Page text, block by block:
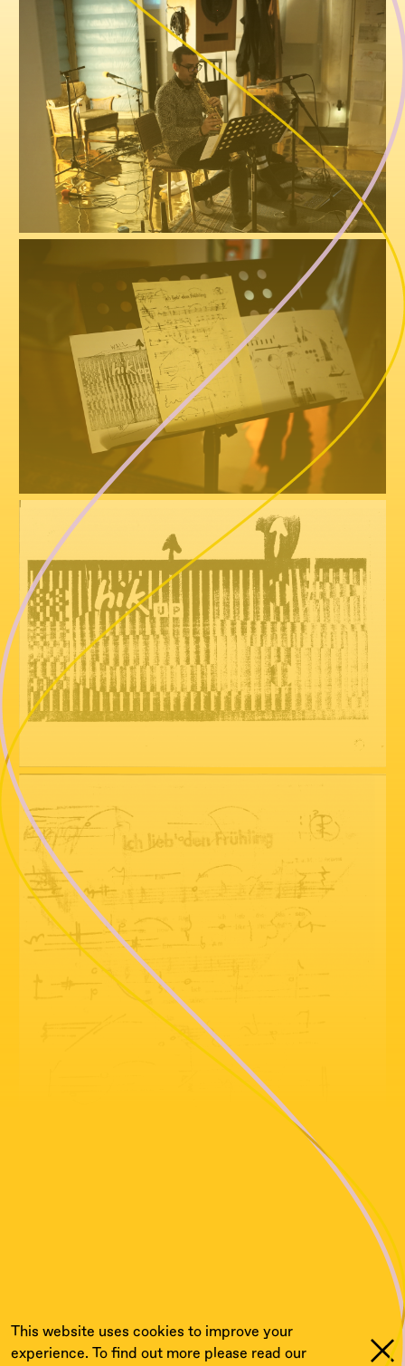
This website uses cookies to improve your
experience. To find out more please read our